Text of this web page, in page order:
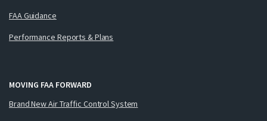
FAA Guidance
Performance Reports & Plans
MOVING FAA FORWARD
Brand New Air Traffic Control System